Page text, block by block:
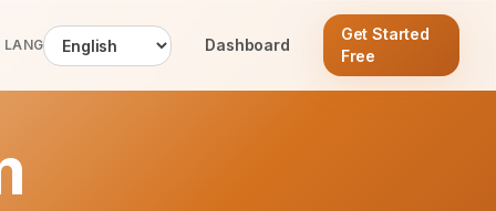
LANG Dashboard
Get Started
Free